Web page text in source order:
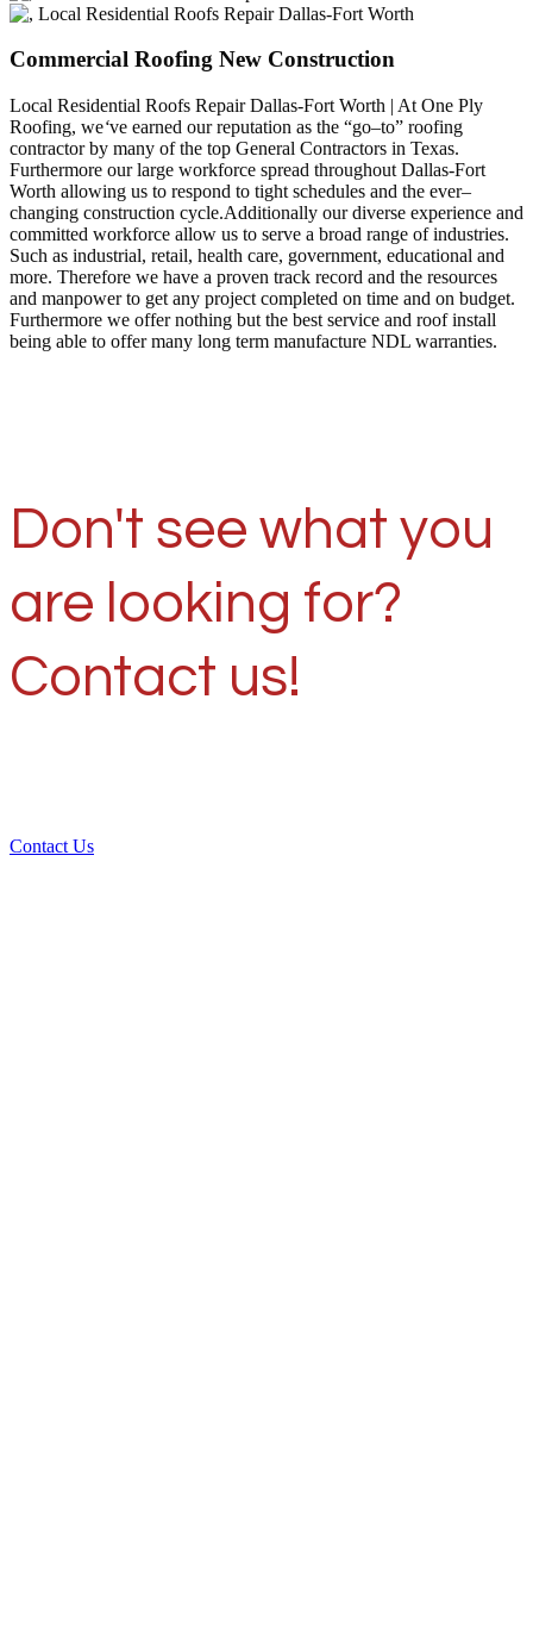
Commercial Roofing New Construction
Local Residential Roofs Repair Dallas-Fort Worth | At One Ply
Roofing, we‘ve earned our reputation as the “go–to” roofing
contractor by many of the top General Contractors in Texas.
Furthermore our large workforce spread throughout Dallas-Fort
Worth allowing us to respond to tight schedules and the ever–
changing construction cycle.Additionally our diverse experience and
committed workforce allow us to serve a broad range of industries.
Such as industrial, retail, health care, government, educational and
more. Therefore we have a proven track record and the resources
and manpower to get any project completed on time and on budget.
Furthermore we offer nothing but the best service and roof install
being able to offer many long term manufacture NDL warranties.
Don't see what you
are looking for?
Contact us!
Contact Us